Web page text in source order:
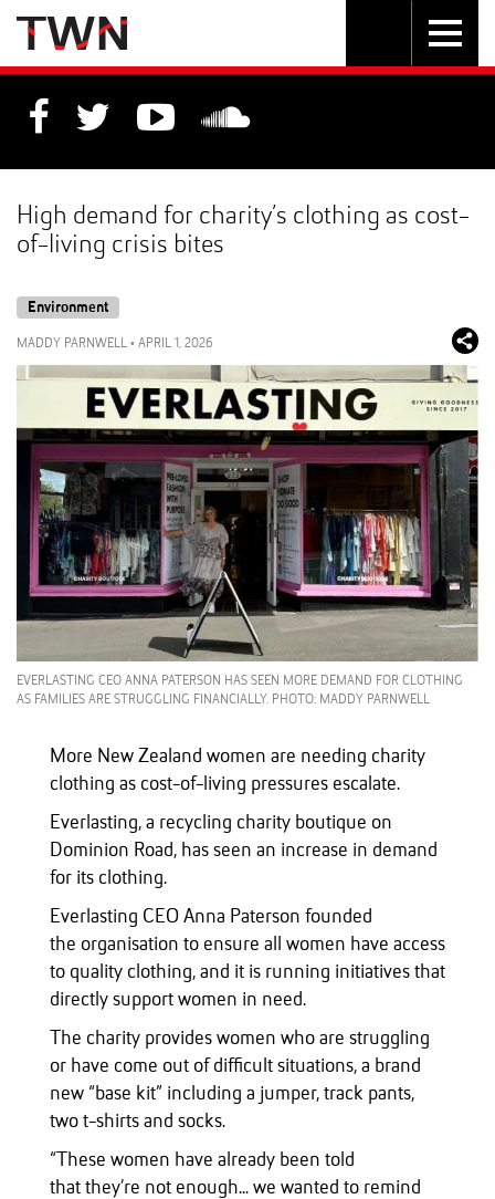
to
Content
Skip
to
Main
navigation
navigation
High demand for charity’s clothing as cost-
of-living crisis bites
Environment
MADDY PARNWELL • APRIL 1, 2026
EVERLASTING CEO ANNA PATERSON HAS SEEN MORE DEMAND FOR CLOTHING
AS FAMILIES ARE STRUGGLING FINANCIALLY. PHOTO: MADDY PARNWELL
More New Zealand women are needing charity
clothing as cost-of-living pressures escalate.
Everlasting, a recycling charity boutique on
Dominion Road, has seen an increase in demand
for its clothing.
Everlasting CEO Anna Paterson founded
the organisation to ensure all women have access
to quality clothing, and it is running initiatives that
directly support women in need.
The charity provides women who are struggling
or have come out of difficult situations, a brand
new “base kit” including a jumper, track pants,
two t-shirts and socks.
“These women have already been told
that they’re not enough... we wanted to remind